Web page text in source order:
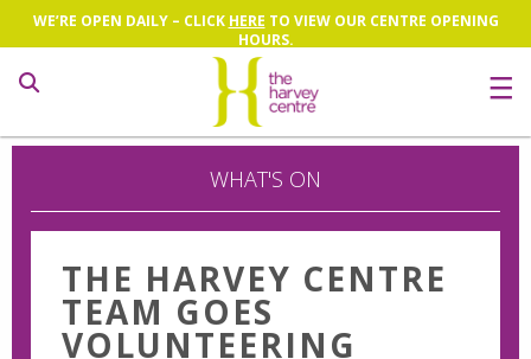
WE’RE OPEN DAILY – CLICK HERE TO VIEW OUR CENTRE OPENING
HOURS.
Search
WHAT'S ON
THE HARVEY CENTRE
TEAM GOES
VOLUNTEERING